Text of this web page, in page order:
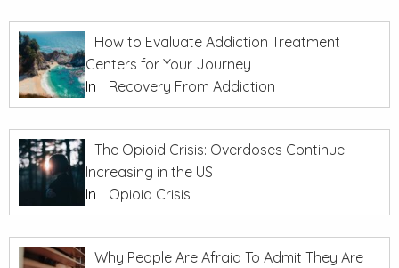
How to Evaluate Addiction Treatment
Centers for Your Journey
In
Recovery From Addiction
The Opioid Crisis: Overdoses Continue
Increasing in the US
In
Opioid Crisis
Why People Are Afraid To Admit They Are